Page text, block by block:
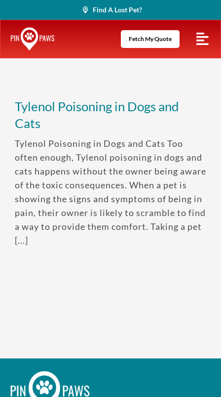
to
content
Find A Lost Pet?
Fetch My Quote
Tylenol Poisoning in Dogs and
Cats
Tylenol Poisoning in Dogs and Cats Too
often enough, Tylenol poisoning in dogs and
cats happens without the owner being aware
of the toxic consequences. When a pet is
showing the signs and symptoms of being in
pain, their owner is likely to scramble to find
a way to provide them comfort. Taking a pet
[...]